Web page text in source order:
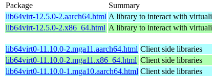
Package Summary
lib64virt-12.5.0-2.aarch64.html A library to interact with
lib64virt-12.5.0-2.x86_64.html A library to interact with
lib64virt0-11.10.0-2.mga11.aarch64.html Client side libraries
lib64virt0-11.10.0-2.mga11.x86_64.html Client side libraries
lib64virt0-11.10.0-1.mga10.aarch64.html Client side libraries